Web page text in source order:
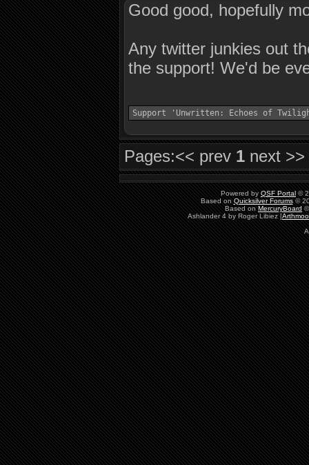
Good good, hopefully
Any twitter junkies out
the support! We'd be
Support 'Unwritten: Echoes of
Pages:<< prev 1 next >>
Powered by QSF Portal ©
Based on Quicksilver Forums©
Based on MercuryBoard
Ashlander 4 by Roger Libiez [